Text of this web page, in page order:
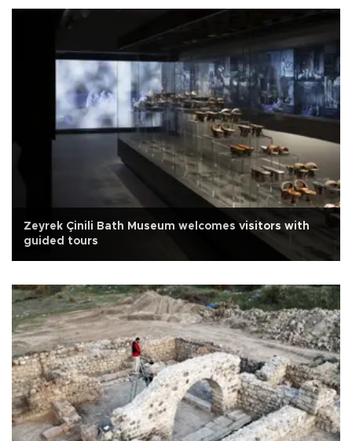
Zeyrek Çinili Bath Museum welcomes visitors with
guided tours